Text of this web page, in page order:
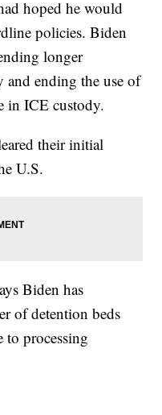
hoped he would
policies. Biden
longer
and ending the use of
in ICE custody.
their initial
U.S.
Biden has
of detention beds
to processing